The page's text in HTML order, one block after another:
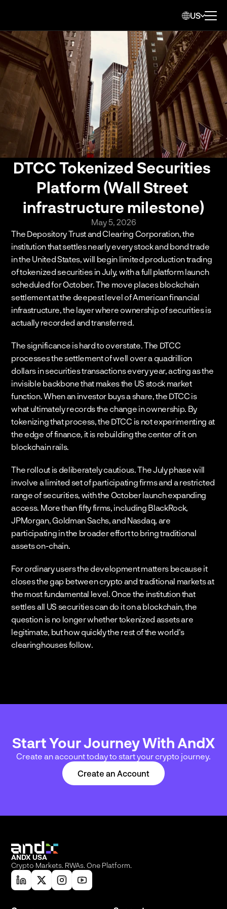
US
DTCC Tokenized Securities
Platform (Wall Street
infrastructure milestone)
May 5, 2026
The Depository Trust and Clearing Corporation, the
institution that settles nearly every stock and bond trade
in the United States, will begin limited production trading
of tokenized securities in July, with a full platform launch
scheduled for October. The move places blockchain
settlement at the deepest level of American financial
infrastructure, the layer where ownership of securities is
actually recorded and transferred.
The significance is hard to overstate. The DTCC
processes the settlement of well over a quadrillion
dollars in securities transactions every year, acting as the
invisible backbone that makes the US stock market
function. When an investor buys a share, the DTCC is
what ultimately records the change in ownership. By
tokenizing that process, the DTCC is not experimenting at
the edge of finance, it is rebuilding the center of it on
blockchain rails.
The rollout is deliberately cautious. The July phase will
involve a limited set of participating firms and a restricted
range of securities, with the October launch expanding
access. More than fifty firms, including BlackRock,
JPMorgan, Goldman Sachs, and Nasdaq, are
participating in the broader effort to bring traditional
assets on-chain.
For ordinary users the development matters because it
closes the gap between crypto and traditional markets at
the most fundamental level. Once the institution that
settles all US securities can do it on a blockchain, the
question is no longer whether tokenized assets are
legitimate, but how quickly the rest of the world's
clearinghouses follow.
Start Your Journey With AndX
Create an account today to start your crypto journey.
Create an Account
ANDX USA
Crypto Markets. RWAs. One Platform.